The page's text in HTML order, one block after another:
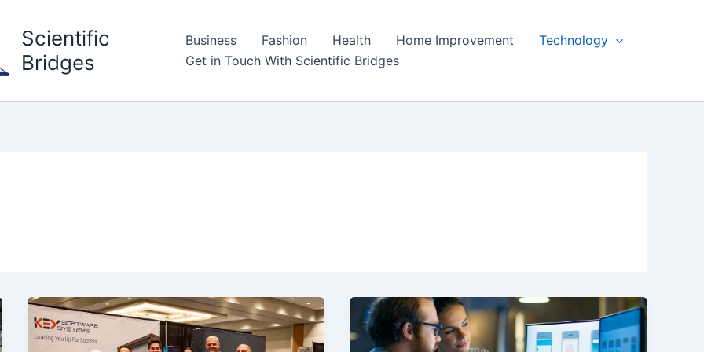
Scientific
Bridges
Business Fashion Health Home Improvement
Technology
Get in Touch With Scientific Bridges